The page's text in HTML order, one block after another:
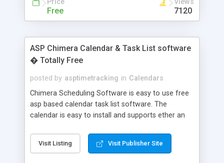
Free 7120
ASP Chimera Calendar & Task List software
� Totally Free
posted by asptimetracking in Calendars
Chimera Scheduling Software is easy to use free
asp based calendar task list software. The
calendar is easy to install and supports ether an
for backend data storage. If you are looking for
software to allow yourself or your staff to
Visit Listing Visit Publisher Site